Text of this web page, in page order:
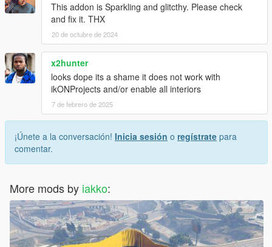
This addon is Sparkling and glitcthy. Please check
and fix it. THX
20 de octubre de 2024
x2hunter
looks dope its a shame it does not work with
ikONProjects and/or enable all interiors
7 de febrero de 2025
¡Únete a la conversación! Inicia sesión o regístrate para
comentar.
More mods by iakko: